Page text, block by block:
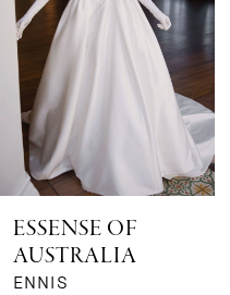
ESSENSE OF
AUSTRALIA
ENNIS